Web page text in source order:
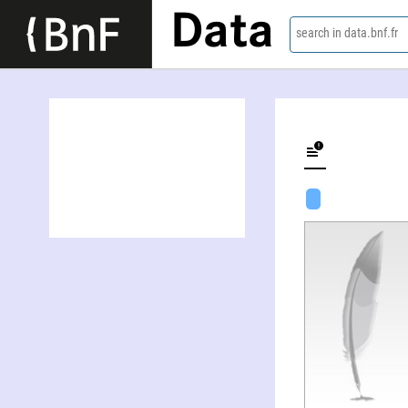
Data search in data.bnf.fr